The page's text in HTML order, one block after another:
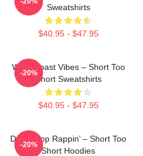
Sweatshirts
$40.95 - $47.95
West Coast Vibes – Short Too
Short Sweatshirts
$40.95 - $47.95
-20%
Don’t Stop Rappin’ – Short Too
Short Hoodies
-20%